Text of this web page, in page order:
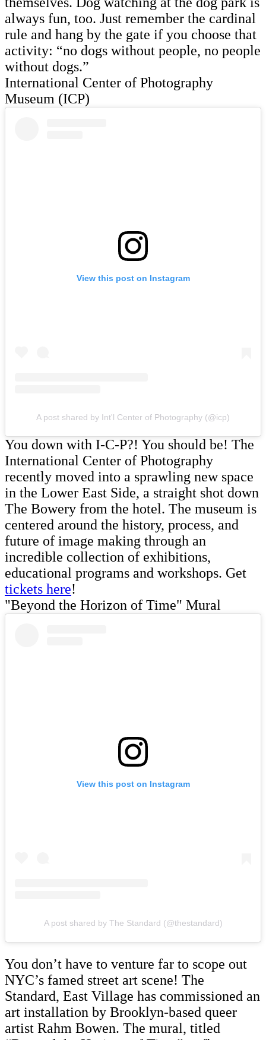
always fun, too. Just remember the cardinal
rule and hang by the gate if you choose that
activity: “no dogs without people, no people
without dogs.”
International Center of Photography
Museum (ICP)
View this post on Instagram
A post shared by Int'l Center of Photography (@icp)
You down with I-C-P?! You should be! The
International Center of Photography
recently moved into a sprawling new space
in the Lower East Side, a straight shot down
The Bowery from the hotel. The museum is
centered around the history, process, and
future of image making through an
incredible collection of exhibitions,
educational programs and workshops. Get
tickets here!
"Beyond the Horizon of Time" Mural
View this post on Instagram
A post shared by The Standard (@thestandard)
You don’t have to venture far to scope out
NYC’s famed street art scene! The
Standard, East Village has commissioned an
art installation by Brooklyn-based queer
artist Rahm Bowen. The mural, titled